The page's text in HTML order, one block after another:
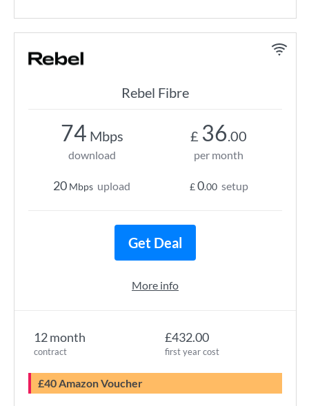
Rebel Fibre
12 month
contract
£432.00
first year cost
£40 Amazon Voucher
74 Mbps
download
20 Mbps upload
£ 36.00
per month
£0.00 setup
Get Deal
More info